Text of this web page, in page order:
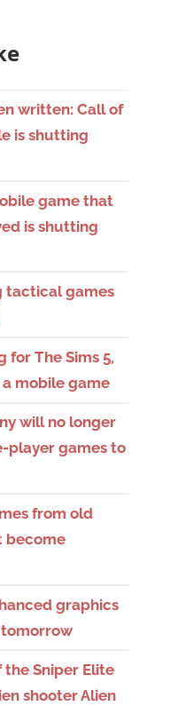
written: Call of
is shutting
game that
is shutting
tactical games
for The Sims 5,
mobile game
will no longer
player games to
from old
become
graphics
tomorrow
Sniper Elite
shooter Alien